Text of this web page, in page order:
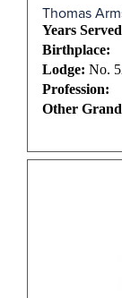
Thomas
Years
Birthplace:
Lodge: No.
Profession:
Other